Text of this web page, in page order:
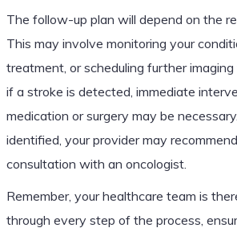
The follow-up plan will depend on the
This may involve monitoring your
treatment, or scheduling further imaging
if a stroke is detected, immediate
medication or surgery may be
identified, your provider may
consultation with an oncologist.
Remember, your healthcare team is
through every step of the process,